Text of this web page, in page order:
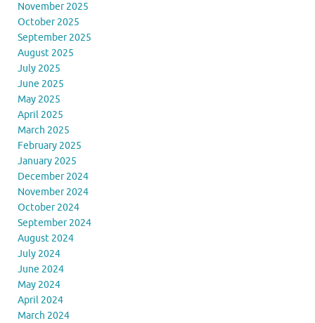
November 2025
October 2025
September 2025
August 2025
July 2025
June 2025
May 2025
April 2025
March 2025
February 2025
January 2025
December 2024
November 2024
October 2024
September 2024
August 2024
July 2024
June 2024
May 2024
April 2024
March 2024